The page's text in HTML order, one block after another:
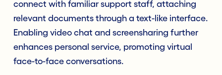
connect with familiar support staff, attaching
relevant documents through a text-like interface.
Enabling video chat and screensharing further
enhances personal service, promoting virtual
face-to-face conversations.